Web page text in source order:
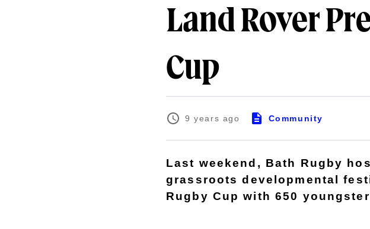
Land Rover
Cup
9 years ago Community
Last weekend, Bath Rugby
grassroots developmental
Rugby Cup with 650